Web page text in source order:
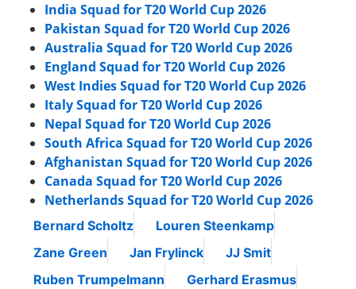
India Squad for T20 World Cup 2026
Pakistan Squad for T20 World Cup 2026
Australia Squad for T20 World Cup 2026
England Squad for T20 World Cup 2026
West Indies Squad for T20 World Cup 2026
Italy Squad for T20 World Cup 2026
Nepal Squad for T20 World Cup 2026
South Africa Squad for T20 World Cup 2026
Afghanistan Squad for T20 World Cup 2026
Canada Squad for T20 World Cup 2026
Netherlands Squad for T20 World Cup 2026
Bernard Scholtz
Louren Steenkamp
Zane Green
Jan Frylinck
JJ Smit
Ruben Trumpelmann
Gerhard Erasmus